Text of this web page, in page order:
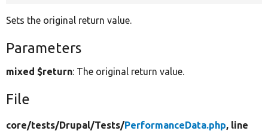
Sets the original return value.
Parameters
mixed $return: The original return value.
File
core/tests/Drupal/Tests/PerformanceData.php, line